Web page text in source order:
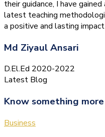
their guidance, I have
latest teaching
a positive and lasting
Md Ziyaul Ansari
D.El.Ed 2020-2022
Latest Blog
Know something
Business